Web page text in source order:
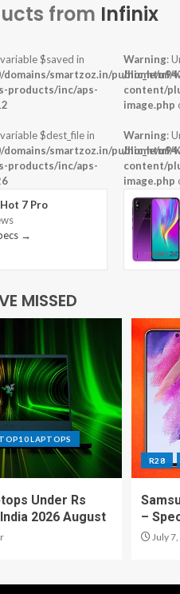
from Infinix
$saved in
smartzoz.in/public_html/
products/inc/aps-
$dest_file in
smartzoz.in/public_html/
products/inc/aps-
7 Pro
→
Warning:
/home/
content/
image.php
Warning:
/home/
content/
image.php
MISSED
TOP10 LAPTOPS
Under Rs
2026 August
R28
–
July